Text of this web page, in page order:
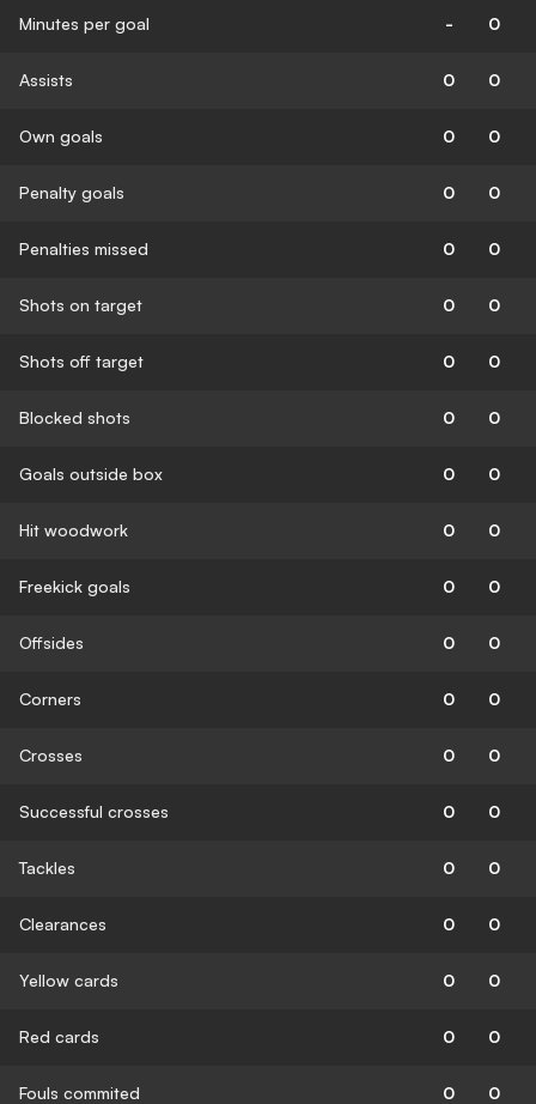
Minutes per goal - 0
Assists 0 0
Own goals 0 0
Penalty goals 0 0
Penalties missed 0 0
Shots on target 0 0
Shots off target 0 0
Blocked shots 0 0
Goals outside box 0 0
Hit woodwork 0 0
Freekick goals 0 0
Offsides 0 0
Corners 0 0
Crosses 0 0
Successful crosses 0 0
Tackles 0 0
Clearances 0 0
Yellow cards 0 0
Red cards 0 0
Fouls commited 0 0